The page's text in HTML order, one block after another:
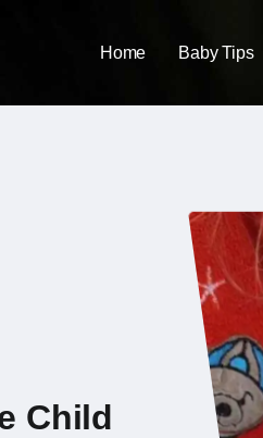
Home Baby Tips
Child